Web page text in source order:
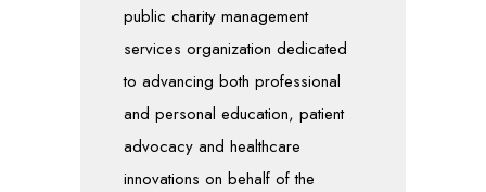
public charity management
services organization dedicated
to advancing both professional
and personal education, patient
advocacy and healthcare
innovations on behalf of the